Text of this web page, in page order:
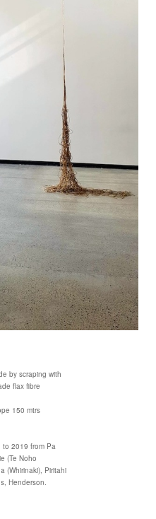
by scraping with
flax fibre
150 mtrs
to 2019 from Pa
(Te Noho
(Whirinaki), Piritahi
Henderson.